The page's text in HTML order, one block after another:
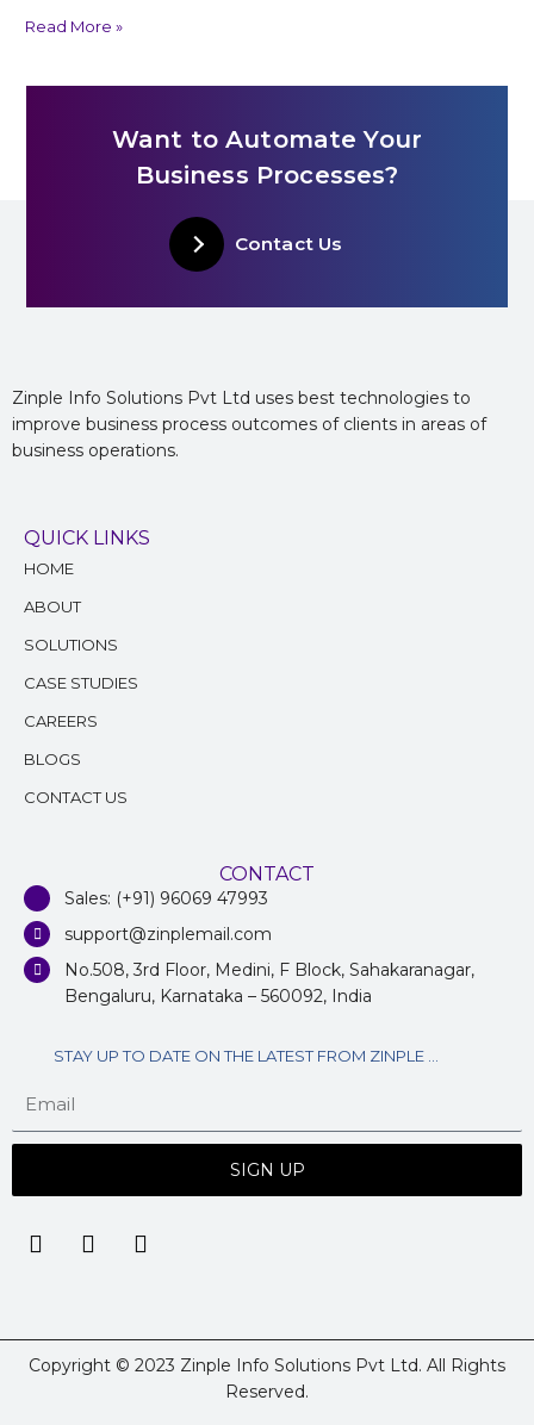
Read More »
Want to Automate Your
Business Processes?
Contact Us
Zinple Info Solutions Pvt Ltd uses best technologies to
improve business process outcomes of clients in areas of
business operations.
QUICK LINKS
HOME
ABOUT
SOLUTIONS
CASE STUDIES
CAREERS
BLOGS
CONTACT US
CONTACT
Sales: (+91) 96069 47993
support@zinplemail.com
No.508, 3rd Floor, Medini, F Block, Sahakaranagar,
Bengaluru, Karnataka – 560092, India
STAY UP TO DATE ON THE LATEST FROM ZINPLE ...
SIGN UP
Copyright © 2023 Zinple Info Solutions Pvt Ltd. All Rights
Reserved.